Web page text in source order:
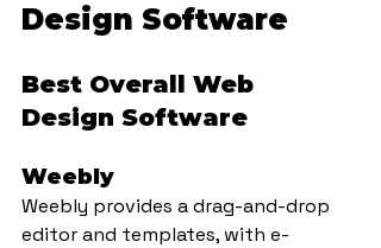
Design Software
Best Overall Web
Design Software
Weebly
Weebly provides a drag-and-drop
editor and templates, with e-